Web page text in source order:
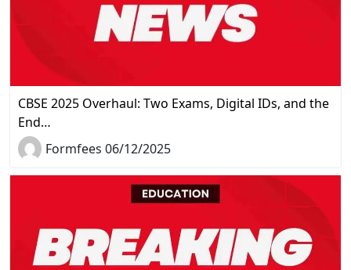
CBSE 2025 Overhaul: Two Exams, Digital IDs, and the
End…
Formfees 06/12/2025